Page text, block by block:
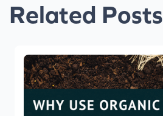
Related Posts